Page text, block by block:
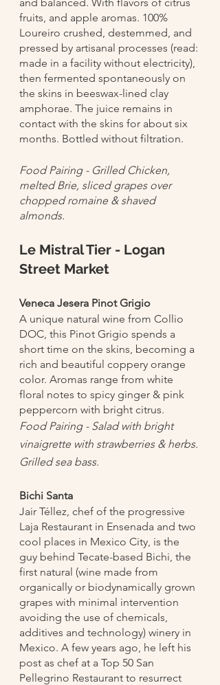
fruits, and apple aromas. 100%
Loureiro crushed, destemmed, and
pressed by artisanal processes (read:
made in a facility without electricity),
then fermented spontaneously on
the skins in beeswax-lined clay
amphorae. The juice remains in
contact with the skins for about six
months. Bottled without filtration.
Food Pairing - Grilled Chicken,
melted Brie, sliced grapes over
chopped romaine & shaved
almonds.
Le Mistral Tier - Logan
Street Market
Veneca Jesera Pinot Grigio
A unique natural wine from Collio
DOC, this Pinot Grigio spends a
short time on the skins, becoming a
rich and beautiful coppery orange
color. Aromas range from white
floral notes to spicy ginger & pink
Food Pairing - Salad with bright
vinaigrette with strawberries & herbs.
Grilled sea bass.
Bichi Santa
Jair Téllez, chef of the progressive
Laja Restaurant in Ensenada and two
cool places in Mexico City, is the
guy behind Tecate-based Bichi, the
first natural (wine made from
organically or biodynamically grown
grapes with minimal intervention
avoiding the use of chemicals,
additives and technology) winery in
Mexico. A few years ago, he left his
post as chef at a Top 50 San
Pellegrino Restaurant to resurrect